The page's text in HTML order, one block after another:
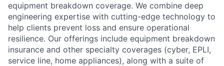
equipment breakdown coverage. We combine deep
engineering expertise with cutting-edge technology to
help clients prevent loss and ensure operational
resilience. Our offerings include equipment breakdown
insurance and other specialty coverages (cyber, EPLI,
service line, home appliances), along with a suite of